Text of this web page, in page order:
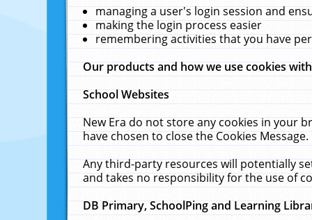
managing a user's login session and
making the login process easier
remembering activities that you have
Our products and how we use cookies
School Websites
New Era do not store any cookies in your
have chosen to close the Cookies Message.
Any third-party resources will potentially
and takes no responsibility for the use of
DB Primary, SchoolPing and Learning